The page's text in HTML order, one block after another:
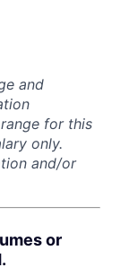
and
for this
only.
and/or
or